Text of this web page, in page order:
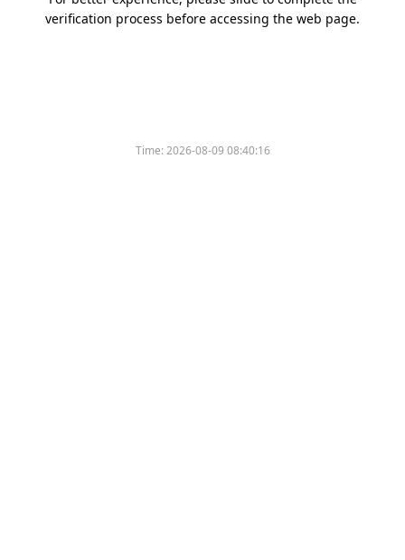
verification process before accessing the web page.
Time:2026-08-09 08:40:16